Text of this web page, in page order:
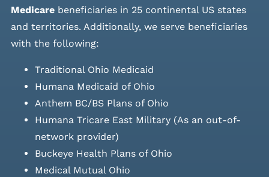
Medicarebeneficiaries in 25 continental US states
and territories. Additionally, we serve beneficiaries
with the following:
Traditional Ohio Medicaid
Humana Medicaid of Ohio
Anthem BC/BS Plans of Ohio
Humana Tricare East Military (As an out-of-
network provider)
Buckeye Health Plans of Ohio
Medical Mutual Ohio